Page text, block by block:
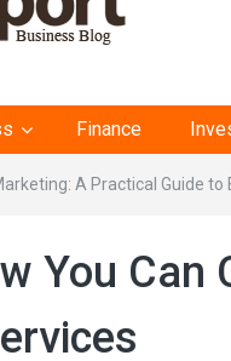
Finance
A Practical Guide
You Can